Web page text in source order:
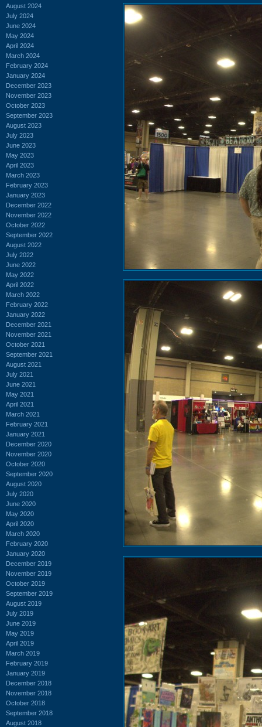
August 2024
July 2024
June 2024
May 2024
April 2024
March 2024
February 2024
January 2024
December 2023
November 2023
October 2023
September 2023
August 2023
July 2023
June 2023
May 2023
April 2023
March 2023
February 2023
January 2023
December 2022
November 2022
October 2022
September 2022
August 2022
July 2022
June 2022
May 2022
April 2022
March 2022
February 2022
January 2022
December 2021
November 2021
October 2021
September 2021
August 2021
July 2021
June 2021
May 2021
April 2021
March 2021
February 2021
January 2021
December 2020
November 2020
October 2020
September 2020
August 2020
July 2020
June 2020
May 2020
April 2020
March 2020
February 2020
January 2020
December 2019
November 2019
October 2019
September 2019
August 2019
July 2019
June 2019
May 2019
April 2019
March 2019
February 2019
January 2019
December 2018
November 2018
October 2018
September 2018
August 2018